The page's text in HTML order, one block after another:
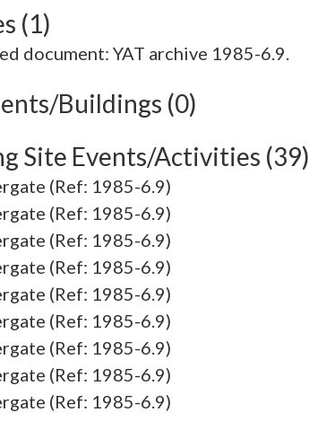
(1)
document: YAT archive 1985-6.9.
Buildings (0)
Site Events/Activities (39)
(Ref: 1985-6.9)
(Ref: 1985-6.9)
(Ref: 1985-6.9)
(Ref: 1985-6.9)
(Ref: 1985-6.9)
(Ref: 1985-6.9)
(Ref: 1985-6.9)
(Ref: 1985-6.9)
(Ref: 1985-6.9)